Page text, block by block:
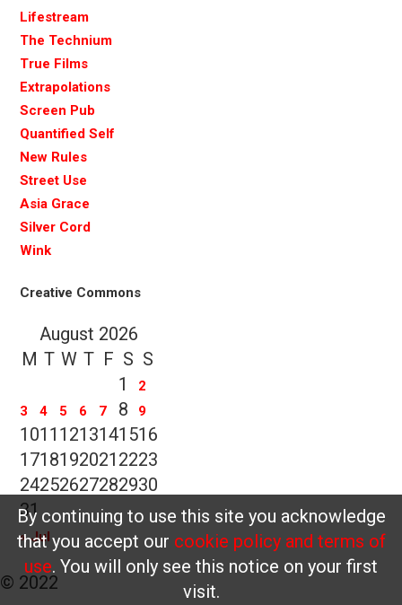
Lifestream
The Technium
True Films
Extrapolations
Screen Pub
Quantified Self
New Rules
Street Use
Asia Grace
Silver Cord
Wink
Creative Commons
August 2026
M T W T F S S
1
2
3
4 5 6 7 8 9
1011 1213141516
1718192021 2223
24252627282930
31
« Jul
By continuing to use this site you acknowledge
that you accept our cookie policy and terms of
use. You will only see this notice on your first
visit.
© 2022